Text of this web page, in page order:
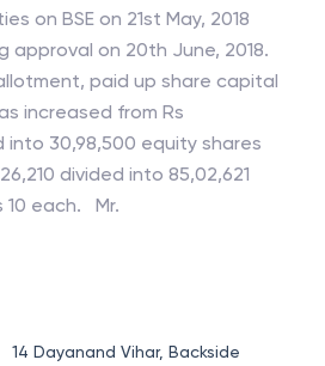
on BSE on 21st May, 2018
on 20th June, 2018.
paid up share capital
increased from Rs
into 30,98,500 equity shares
divided into 85,02,621
equity shares of Rs 10 each. Mr.
14 Dayanand Vihar, Backside